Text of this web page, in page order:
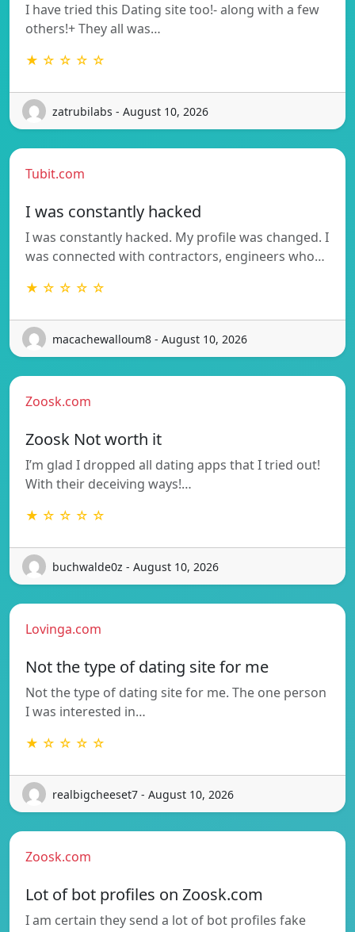
I have tried this Dating site too!- along with a few
others!+ They all was…
★ ☆ ☆ ☆ ☆
zatrubilabs - August 10, 2026
Tubit.com
I was constantly hacked
I was constantly hacked. My profile was changed. I
was connected with contractors, engineers who…
★ ☆ ☆ ☆ ☆
macachewalloum8 - August 10, 2026
Zoosk.com
Zoosk Not worth it
I’m glad I dropped all dating apps that I tried out!
With their deceiving ways!…
★ ☆ ☆ ☆ ☆
buchwalde0z - August 10, 2026
Lovinga.com
Not the type of dating site for me
Not the type of dating site for me. The one person
I was interested in…
★ ☆ ☆ ☆ ☆
realbigcheeset7 - August 10, 2026
Zoosk.com
Lot of bot profiles on Zoosk.com
I am certain they send a lot of bot profiles fake